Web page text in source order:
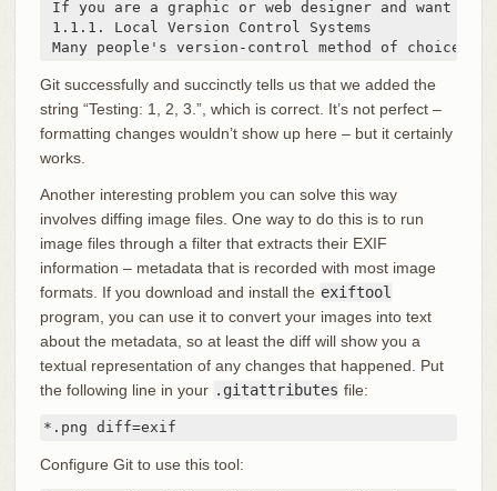
If you are a graphic or web designer and want
1.1.1. Local Version Control Systems
Many people's version-control method of
Git successfully and succinctly tells us that we added the
string “Testing: 1, 2, 3.”, which is correct. It’s not perfect –
formatting changes wouldn’t show up here – but it certainly
works.
Another interesting problem you can solve this way
involves diffing image files. One way to do this is to run
image files through a filter that extracts their EXIF
information – metadata that is recorded with most image
formats. If you download and install the exiftool
program, you can use it to convert your images into text
about the metadata, so at least the diff will show you a
textual representation of any changes that happened. Put
the following line in your .gitattributes file:
*.png diff=exif
Configure Git to use this tool: